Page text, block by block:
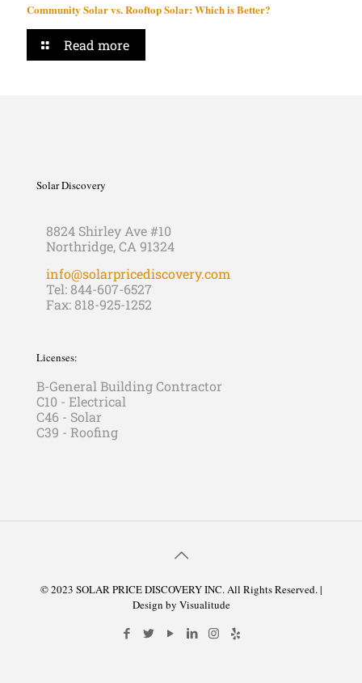
Community Solar vs. Rooftop Solar: Which is Better?
Read more
Solar Discovery
8824 Shirley Ave #10
Northridge, CA 91324
info@solarpricediscovery.com
Tel: 844-607-6527
Fax: 818-925-1252
Licenses:
B-General Building Contractor
C10 - Electrical
C46 - Solar
C39 - Roofing
© 2023 SOLAR PRICE DISCOVERY INC. All Rights Reserved. |
Design by Visualitude